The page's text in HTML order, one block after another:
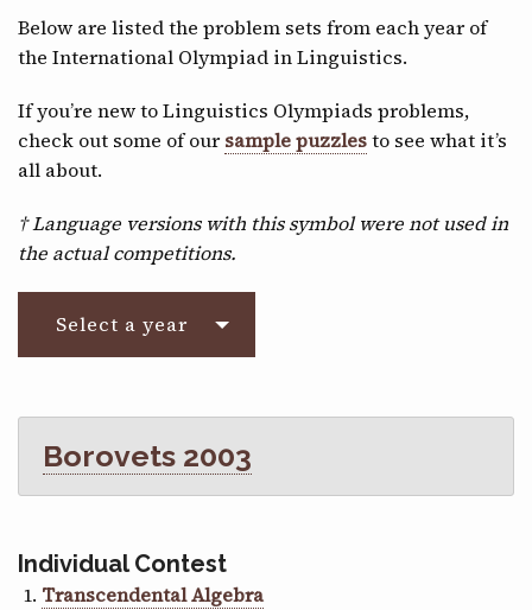
SPONSORS
CONTACT
Below are listed the problem sets from each year of
the International Olympiad in Linguistics.
If you’re new to Linguistics Olympiads problems,
check out some of oursample puzzlesto see what it’s
all about.
† Language versions with this symbol were not used in
the actual competitions.
Select a year
Borovets 2003
Individual Contest
Transcendental Algebra